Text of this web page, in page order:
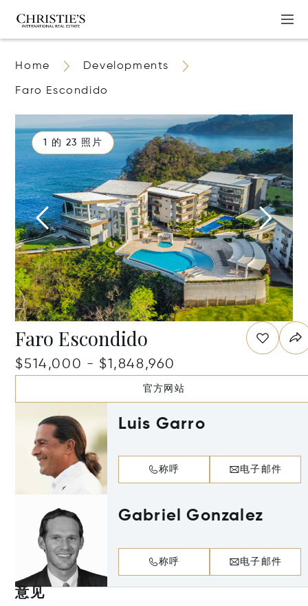
Home Developments
Faro Escondido
1 的 23 照片
Faro Escondido
$514,000 - $1,848,960
官方网站
Luis Garro
称呼 电子邮件
Gabriel Gonzalez
称呼 电子邮件
意见